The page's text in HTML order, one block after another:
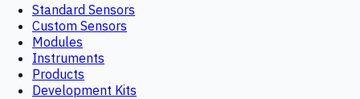
Standard Sensors
Custom Sensors
Modules
Instruments
Products
Development Kits